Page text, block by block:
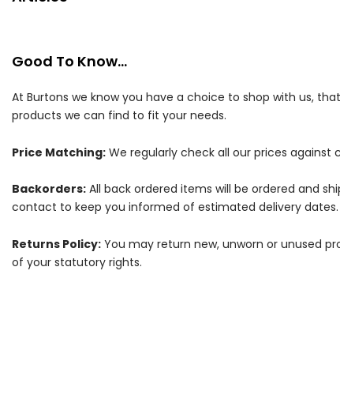
Good To Know...
At Burtons we know you have a choice to shop with us,
products we can find to fit your needs.
Price Matching: We regularly check all our prices
Backorders: All back ordered items will be ordered and
contact to keep you informed of estimated delivery dates.
Returns Policy: You may return new, unworn or unused
of your statutory rights.